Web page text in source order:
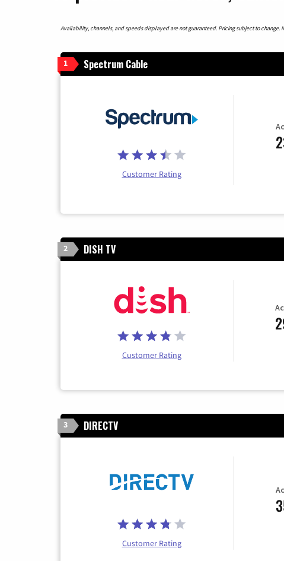
Availability, channels, and speeds displayed are not guaranteed. Pricing subject to change.
1 Spectrum Cable
Customer Rating
2 DISH TV
Customer Rating
3 DIRECTV
Customer Rating